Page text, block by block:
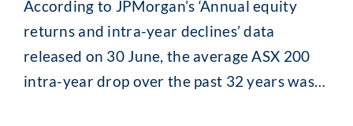
According to JPMorgan’s ‘Annual equity
returns and intra-year declines’ data
released on 30 June, the average ASX 200
intra-year drop over the past 32 years was